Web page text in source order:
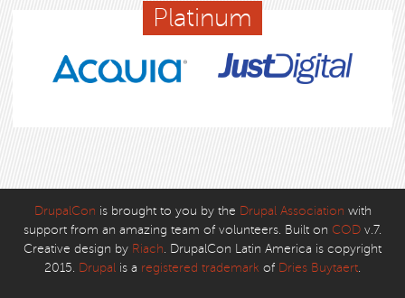
Platinum
DrupalCon is brought to you by the Drupal Association with
support from an amazing team of volunteers. Built on COD v.7.
Creative design by Riach. DrupalCon Latin America is copyright
2015. Drupal is a registered trademark of Dries Buytaert.